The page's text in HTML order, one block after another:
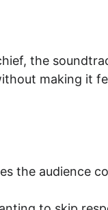
the
making it
the audience